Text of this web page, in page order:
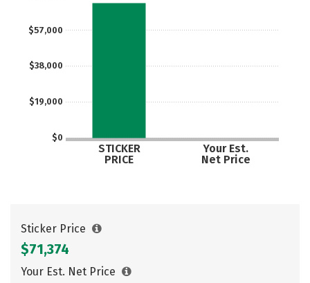
$0
$19,000
$38,000
$57,000
STICKER
PRICE
Your Est.
Net Price
Sticker Price
$71,374
Your Est. Net Price